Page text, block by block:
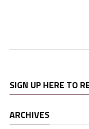
SIGN UP HERE TO
ARCHIVES